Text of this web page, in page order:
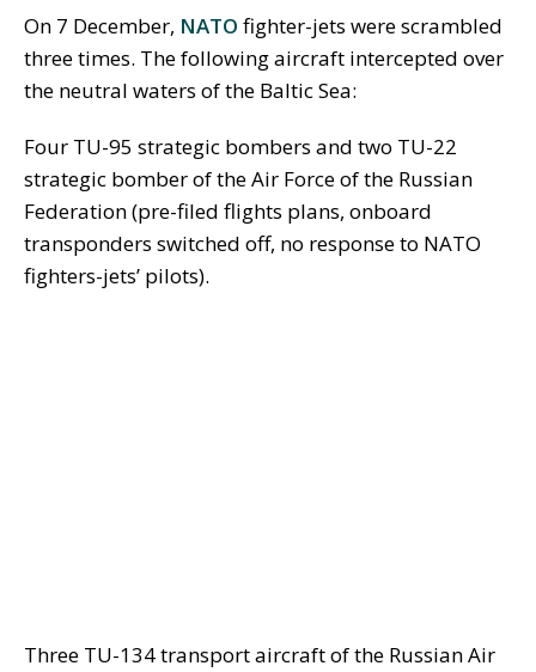
On 7 December, NATO fighter-jets were scrambled
three times. The following aircraft intercepted over
the neutral waters of the Baltic Sea:
Four TU-95 strategic bombers and two TU-22
strategic bomber of the Air Force of the Russian
Federation (pre-filed flights plans, onboard
transponders switched off, no response to NATO
fighters-jets’ pilots).
Three TU-134 transport aircraft of the Russian Air